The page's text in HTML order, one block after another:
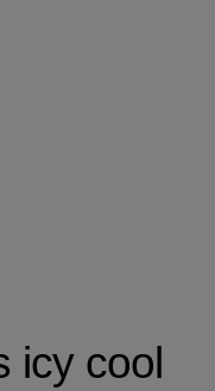
icy cool